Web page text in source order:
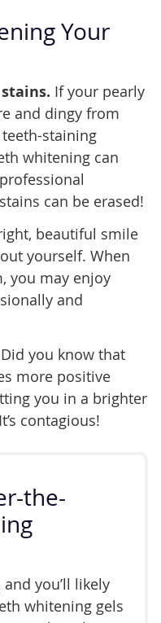
Your
If your pearly
and dingy from
staining
whitening can
can be erased!
beautiful smile
yourself. When
you may enjoy
and
Did you know that
more positive
you in a brighter
contagious!
the-
you’ll likely
whitening gels